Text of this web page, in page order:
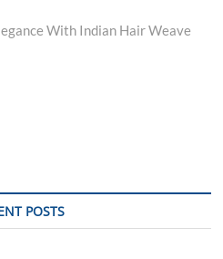
With Indian Hair Weave
POSTS